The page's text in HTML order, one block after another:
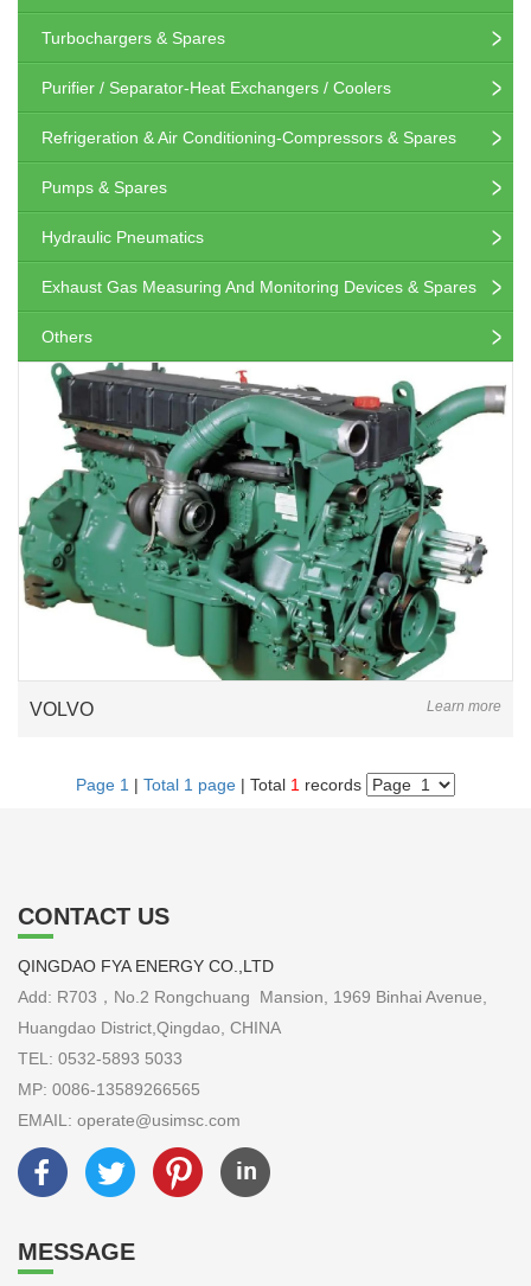
Turbochargers & Spares
Purifier / Separator-Heat Exchangers / Coolers
Refrigeration & Air Conditioning-Compressors & Spares
Pumps & Spares
Hydraulic Pneumatics
Exhaust Gas Measuring And Monitoring Devices & Spares
Others
VOLVO Learn more
Page 1 | Total 1 page | Total 1 records
CONTACT US
QINGDAO FYA ENERGY CO.,LTD
Add: R703，No.2 Rongchuang Mansion, 1969 Binhai Avenue,
Huangdao District,Qingdao, CHINA
TEL: 0532-5893 5033
MP: 0086-13589266565
EMAIL: operate@usimsc.com
MESSAGE